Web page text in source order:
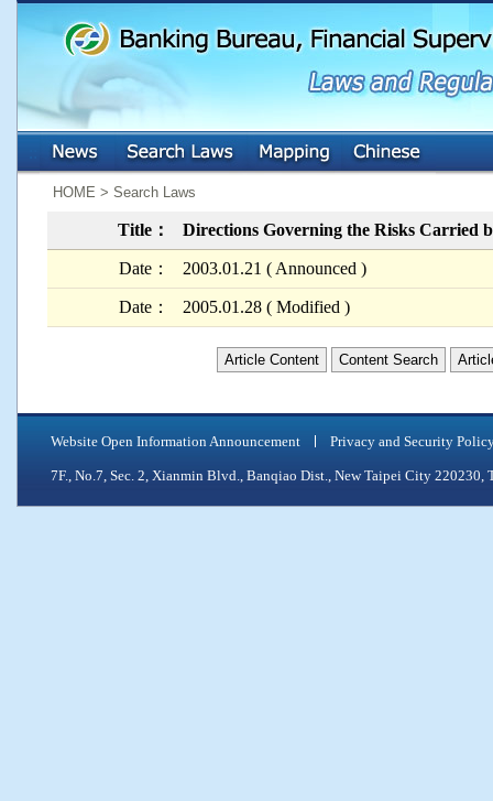
HOME > Search Laws
Title： Directions Governing the Risks Carried
Date： 2003.01.21 ( Announced )
Date： 2005.01.28 ( Modified )
Article Content Content Search
Website Open Information Announcement Privacy and Security
7F., No.7, Sec. 2, Xianmin Blvd., Banqiao Dist., New Taipei City